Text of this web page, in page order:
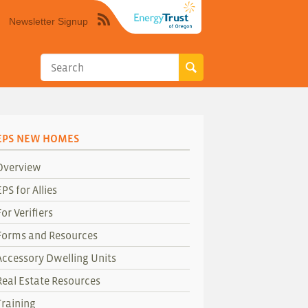
Newsletter Signup
Syndicate
site
RSS"
NEW HOMES
for Allies
Verifiers
and Resources
Dwelling Units
Estate Resources